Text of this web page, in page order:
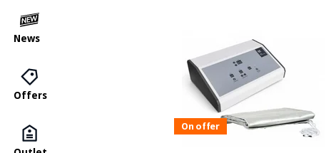
News
Offers
On offer